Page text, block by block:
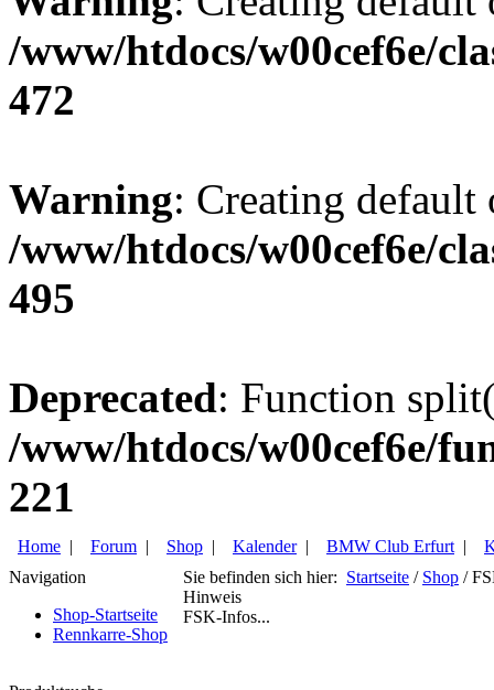
/www/htdocs/w00cef6e/
472
Warning: Creating
/www/htdocs/w00cef6e/
495
Deprecated: Function
/www/htdocs/w00cef6e/
221
Home | Forum | Shop | Kalender| BMW Club Erfurt |
Navigation
Shop-Startseite
Rennkarre-Shop
Sie befinden sich hier: Startseite / Shop /
Hinweis
FSK-Infos...